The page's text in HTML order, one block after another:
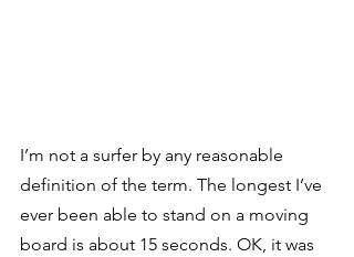
I’m not a surfer by any reasonable
definition of the term. The longest I’ve
ever been able to stand on a moving
board is about 15 seconds. OK, it was